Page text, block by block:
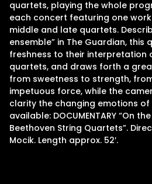
quartets, playing the whole
each concert featuring one
middle and late quartets.
ensemble” in The Guardian, this
freshness to their interpretation
quartets, and draws forth a
from sweetness to strength,
impetuous force, while the
clarity the changing emotions of
available: DOCUMENTARY “On
Beethoven String Quartets”.
Mocik. Length approx. 52′.